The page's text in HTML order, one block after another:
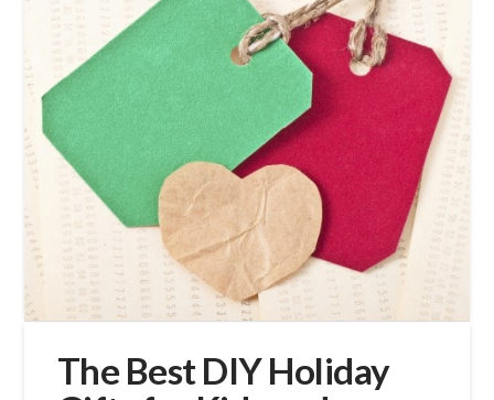
The Best DIY Holiday